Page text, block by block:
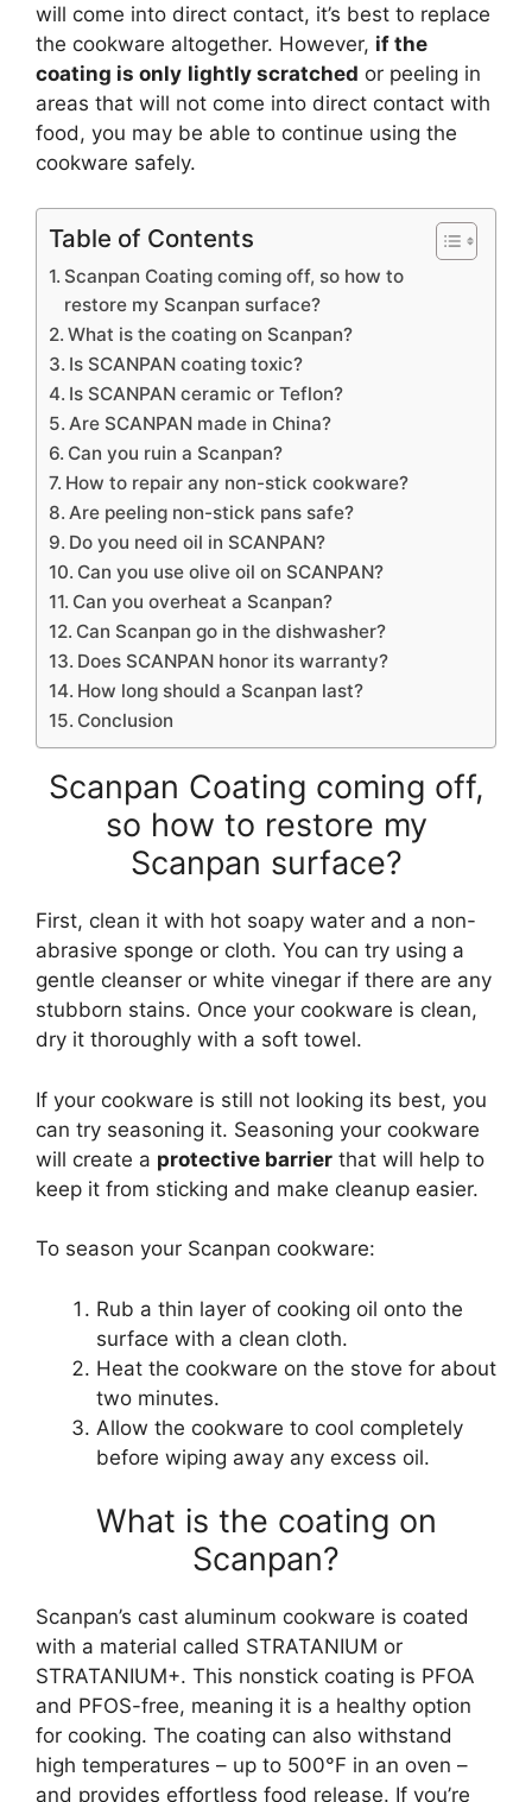
will come into direct contact, it’s best to replace
the cookware altogether. However, if the
coating is only lightly scratched or peeling in
areas that will not come into direct contact with
food, you may be able to continue using the
cookware safely.
Table of Contents
Scanpan Coating coming off, so how to
restore my Scanpan surface?
What is the coating on Scanpan?
Is SCANPAN coating toxic?
Is SCANPAN ceramic or Teflon?
Are SCANPAN made in China?
Can you ruin a Scanpan?
How to repair any non-stick cookware?
Are peeling non-stick pans safe?
Do you need oil in SCANPAN?
Can you use olive oil on SCANPAN?
Can you overheat a Scanpan?
Can Scanpan go in the dishwasher?
Does SCANPAN honor its warranty?
How long should a Scanpan last?
Conclusion
Scanpan Coating coming off,
so how to restore my
Scanpan surface?
First, clean it with hot soapy water and a non-
abrasive sponge or cloth. You can try using a
gentle cleanser or white vinegar if there are any
stubborn stains. Once your cookware is clean,
dry it thoroughly with a soft towel.
If your cookware is still not looking its best, you
can try seasoning it. Seasoning your cookware
will create a protective barrier that will help to
keep it from sticking and make cleanup easier.
To season your Scanpan cookware:
Rub a thin layer of cooking oil onto the
surface with a clean cloth.
Heat the cookware on the stove for about
two minutes.
Allow the cookware to cool completely
before wiping away any excess oil.
What is the coating on
Scanpan?
Scanpan’s cast aluminum cookware is coated
with a material called STRATANIUM or
STRATANIUM+. This nonstick coating is PFOA
and PFOS-free, meaning it is a healthy option
for cooking. The coating can also withstand
high temperatures – up to 500°F in an oven –
and provides effortless food release. If you’re